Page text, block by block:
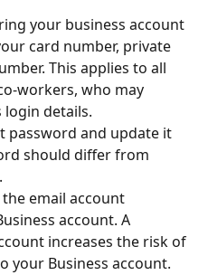
your business account
card number, private
This applies to all
workers, who may
login details.
password and update it
should differ from
email account
account. A
increases the risk of
your Business account.